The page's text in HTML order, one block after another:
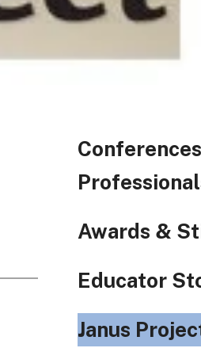
Awards &
Educator
Janus